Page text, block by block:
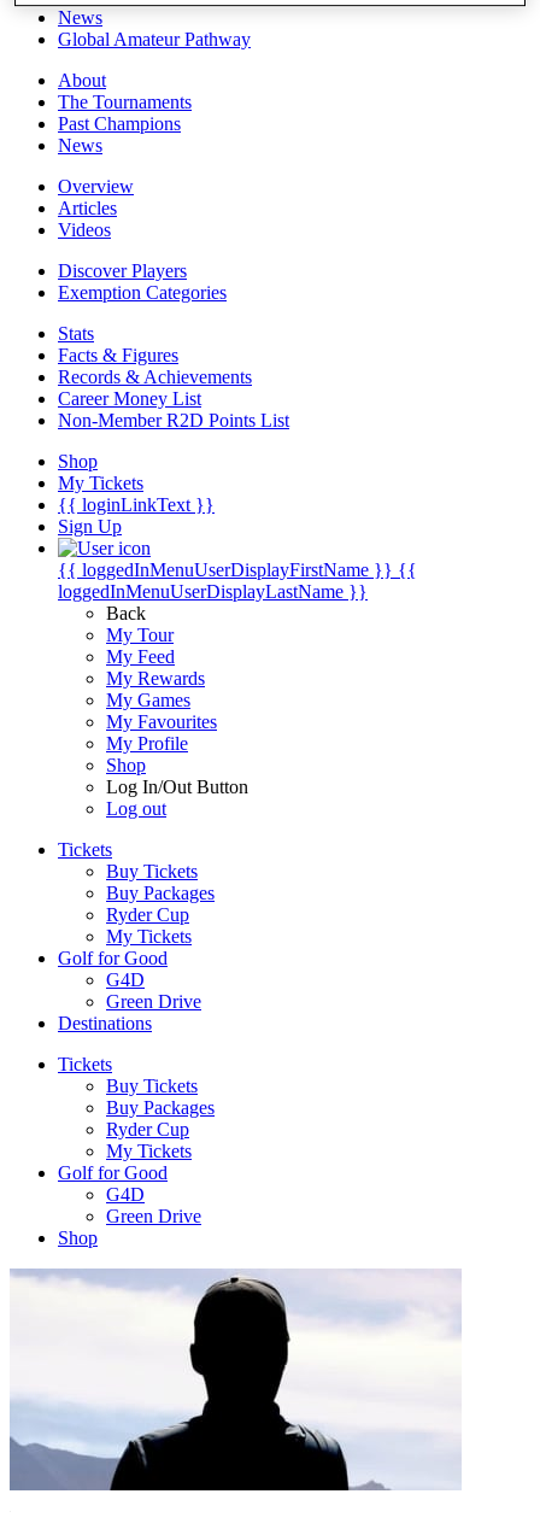
News
Global Amateur Pathway
About
The Tournaments
Past Champions
News
Overview
Articles
Videos
Discover Players
Exemption Categories
Stats
Facts & Figures
Records & Achievements
Career Money List
Non-Member R2D Points List
Shop
My Tickets
{{ loginLinkText }}
Sign Up
{{ loggedInMenuUserDisplayFirstName }} {{
loggedInMenuUserDisplayLastName }}
Back
My Tour
My Feed
My Rewards
My Games
My Favourites
My Profile
Shop
Log In/Out Button
Log out
Tickets
Buy Tickets
Buy Packages
Ryder Cup
My Tickets
Golf for Good
G4D
Green Drive
Destinations
Tickets
Buy Tickets
Buy Packages
Ryder Cup
My Tickets
Golf for Good
G4D
Green Drive
Shop